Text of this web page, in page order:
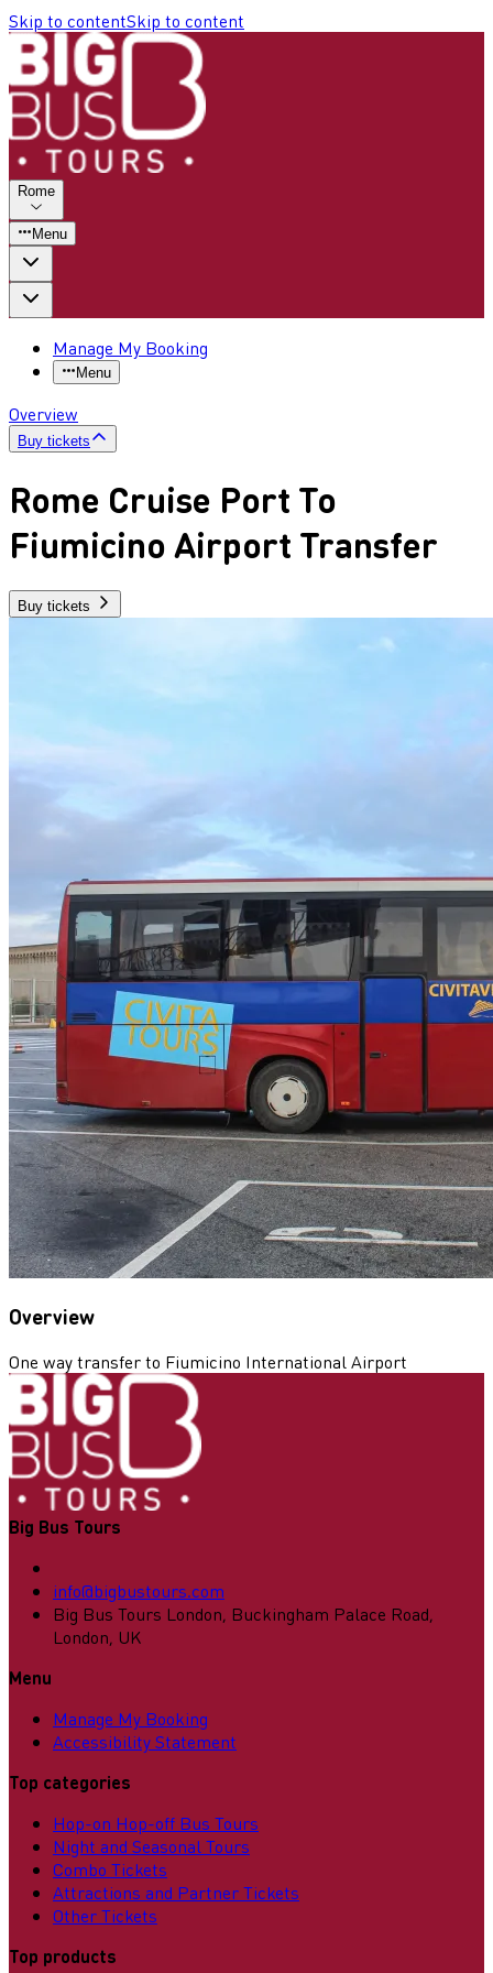
Skip to contentSkip to content
Rome
Menu
Manage My Booking
Menu
Overview
Buy tickets
Rome Cruise Port To
Fiumicino Airport Transfer
Buy tickets
Overview
One way transfer to Fiumicino International Airport
Big Bus Tours
info@bigbustours.com
Big Bus Tours London, Buckingham Palace Road,
London, UK
Menu
Manage My Booking
Accessibility Statement
Top categories
Hop-on Hop-off Bus Tours
Night and Seasonal Tours
Combo Tickets
Attractions and Partner Tickets
Other Tickets
Top products